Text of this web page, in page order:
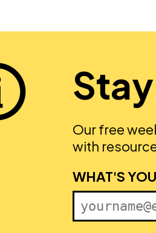
Our free
with
FIRST NAME
WHAT'S